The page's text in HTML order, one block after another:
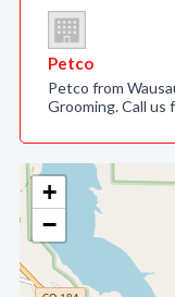
+
−
Petco
Petco from
Grooming. Call us